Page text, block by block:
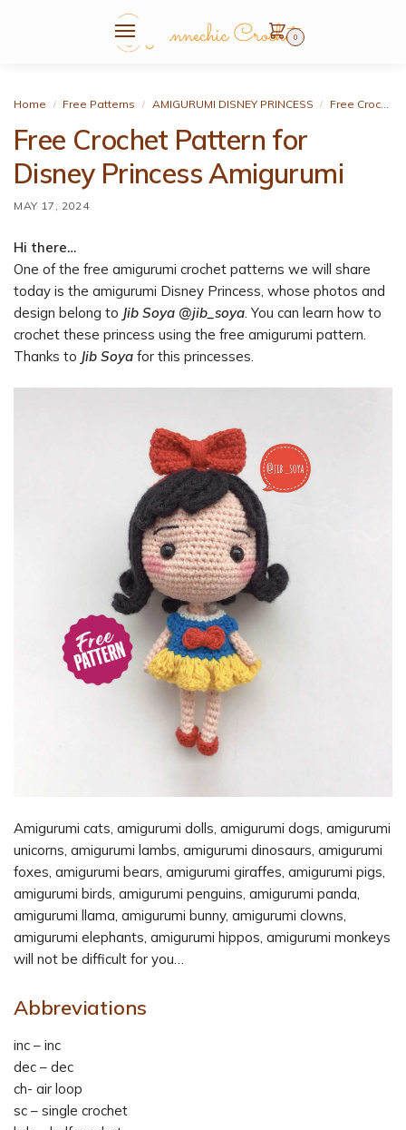
0
Home / Free Patterns / AMIGURUMI DISNEY PRINCESS / Free Crochet Pattern for Disney Princess Amigurumi
Free Crochet Pattern for
Disney Princess Amigurumi
MAY 17, 2024
Hi there…
One of the free amigurumi crochet patterns we will share
today is the amigurumi Disney Princess, whose photos and
design belong to Jib Soya @jib_soya. You can learn how to
crochet these princess using the free amigurumi pattern.
Thanks to Jib Soya for this princesses.
Amigurumi cats, amigurumi dolls, amigurumi dogs, amigurumi
unicorns, amigurumi lambs, amigurumi dinosaurs, amigurumi
foxes, amigurumi bears, amigurumi giraffes, amigurumi pigs,
amigurumi birds, amigurumi penguins, amigurumi panda,
amigurumi llama, amigurumi bunny, amigurumi clowns,
amigurumi elephants, amigurumi hippos, amigurumi monkeys
will not be difficult for you…
Abbreviations
inc – inc
dec – dec
ch- air loop
sc – single crochet